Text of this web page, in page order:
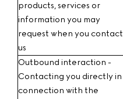
products, services or
information you may
request when you contact
us
Outbound interaction -
Contacting you directly in
connection with the